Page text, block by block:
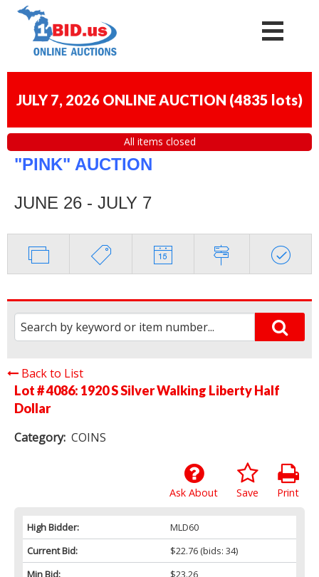
JULY 7, 2026 ONLINE AUCTION (4835 lots)
All items closed
"PINK" AUCTION
JUNE 26 - JULY 7
Back to List
Lot # 4086: 1920 S Silver Walking Liberty Half
Dollar
Category: COINS
Print
Save
Ask About
High Bidder:
MLD60
Current Bid:
$22.76(bids: 34)
Min Bid:
$23.26